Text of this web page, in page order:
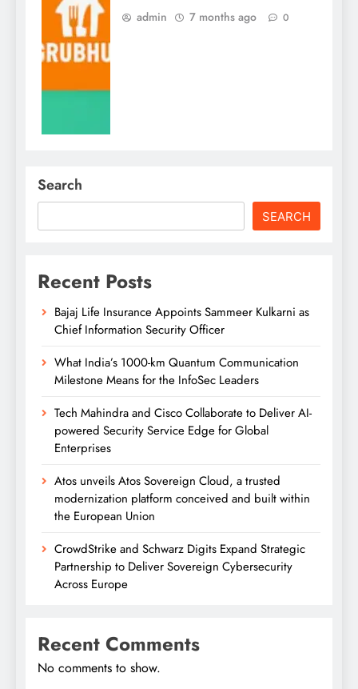
admin 7 months ago 0
Search
SEARCH
Recent Posts
Bajaj Life Insurance Appoints Sammeer Kulkarni as
Chief Information Security Officer
What India’s 1000-km Quantum Communication
Milestone Means for the InfoSec Leaders
Tech Mahindra and Cisco Collaborate to Deliver AI-
powered Security Service Edge for Global
Enterprises
Atos unveils Atos Sovereign Cloud, a trusted
modernization platform conceived and built within
the European Union
CrowdStrike and Schwarz Digits Expand Strategic
Partnership to Deliver Sovereign Cybersecurity
Across Europe
Recent Comments
No comments to show.